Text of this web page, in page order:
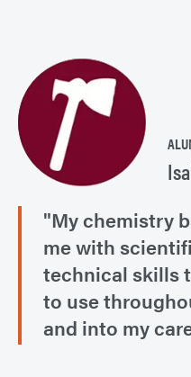
"My chemistry
me with
technical skills
to use
and into my